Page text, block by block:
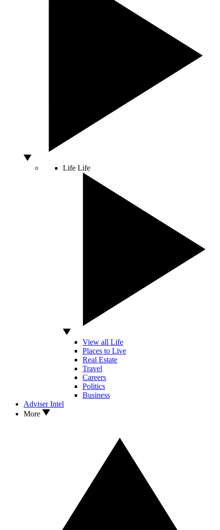
Life Life
View all Life
Places to Live
Real Estate
Travel
Careers
Politics
Business
Adviser Intel
More